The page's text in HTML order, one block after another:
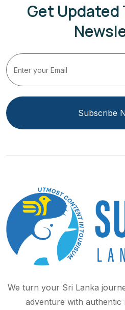
Get
Subscribe
We turn your Sri Lanka
adventure with authentic